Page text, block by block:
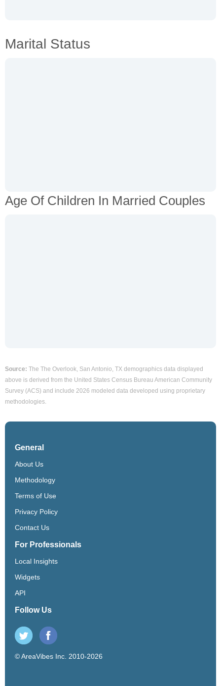
Marital Status
Age Of Children In Married Couples
Source: The The Overlook, San Antonio, TX demographics data displayed
above is derived from the United States Census Bureau American Community
Survey (ACS) and include 2026 modeled data developed using proprietary
methodologies.
General
About Us
Methodology
Terms of Use
Privacy Policy
Contact Us
For Professionals
Local Insights
Widgets
API
Follow Us
© AreaVibes Inc. 2010-2026